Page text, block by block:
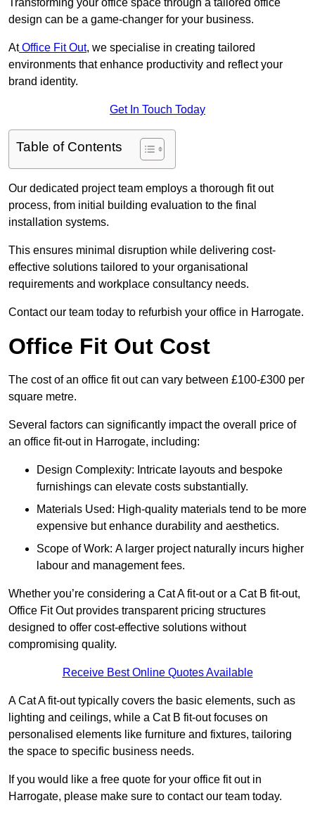
Transforming your office space through a tailored office
design can be a game-changer for your business.
AtOffice Fit Out, we specialise in creating tailored
environments that enhance productivity and reflect your
brand identity.
Get In Touch Today
Table of Contents
Our dedicated project team employs a thorough fit out
process, from initial building evaluation to the final
installation systems.
This ensures minimal disruption while delivering cost-
effective solutions tailored to your organisational
requirements and workplace consultancy needs.
Contact our team today to refurbish your office in Harrogate.
Office Fit Out Cost
The cost of an office fit out can vary between £100-£300 per
square metre.
Several factors can significantly impact the overall price of
an office fit-out in Harrogate, including:
Design Complexity: Intricate layouts and bespoke
furnishings can elevate costs substantially.
Materials Used: High-quality materials tend to be more
expensive but enhance durability and aesthetics.
Scope of Work: A larger project naturally incurs higher
labour and management fees.
Whether you’re considering a Cat A fit-out or a Cat B fit-out,
Office Fit Out provides transparent pricing structures
designed to offer cost-effective solutions without
compromising quality.
Receive Best Online Quotes Available
A Cat A fit-out typically covers the basic elements, such as
lighting and ceilings, while a Cat B fit-out focuses on
personalised elements like furniture and fixtures, tailoring
the space to specific business needs.
If you would like a free quote for your office fit out in
Harrogate, please make sure to contact our team today.